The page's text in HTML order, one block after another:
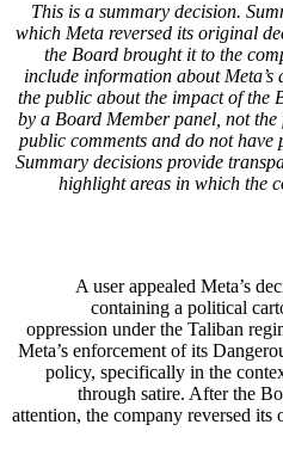
This is a summary decision.
which Meta reversed its original
the Board brought it to the
include information about
the public about the impact of the
by a Board Member panel, not
public comments and do not have
Summary decisions provide
highlight areas in which the
A user appealed Meta’s
containing a political
oppression under the Taliban
Meta’s enforcement of its
policy, specifically in the
through satire. After the
attention, the company reversed its